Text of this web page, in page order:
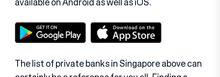
The list of private banks in Singapore above can